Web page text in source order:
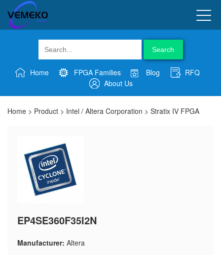
Search
Home FPGA Families Blog
RFQ
About Us
Home > Product > Intel / Altera Corporation > Stratix IV FPGA
EP4SE360F35I2N
Manufacturer: Altera